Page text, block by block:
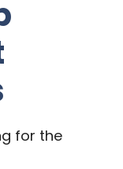
for the